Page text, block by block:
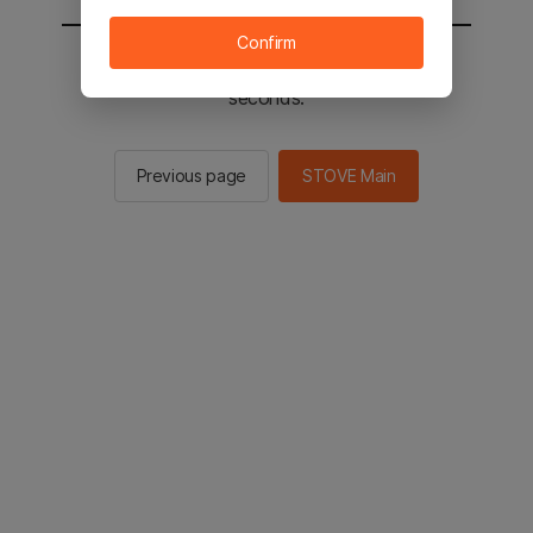
You will be sent to the STOVE main in 2
seconds.
Previous page STOVE Main
Confirm